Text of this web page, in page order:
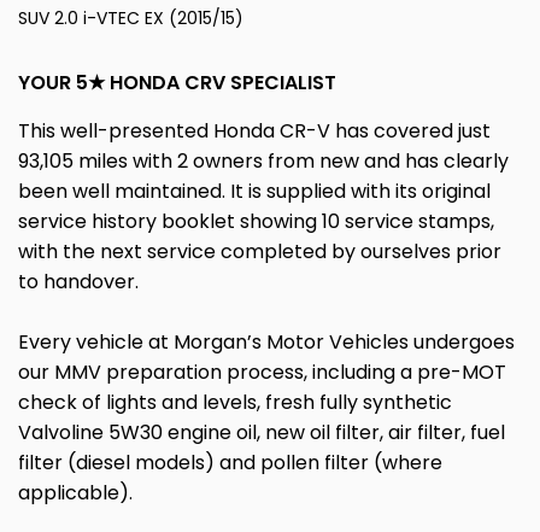
SUV 2.0 i-VTEC EX (2015/15)
YOUR 5★ HONDA CRV SPECIALIST
This well-presented Honda CR-V has covered just
93,105 miles with 2 owners from new and has clearly
been well maintained. It is supplied with its original
service history booklet showing 10 service stamps,
with the next service completed by ourselves prior
to handover.
Every vehicle at Morgan’s Motor Vehicles undergoes
our MMV preparation process, including a pre-MOT
check of lights and levels, fresh fully synthetic
Valvoline 5W30 engine oil, new oil filter, air filter, fuel
filter (diesel models) and pollen filter (where
applicable).